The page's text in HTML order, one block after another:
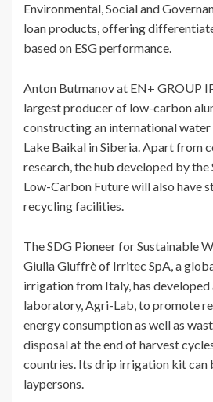
Environmental, Social and
loan products, offering
based on ESG performance.
Anton Butmanov at EN+ GROUP
largest producer of low-carbon
constructing an international water
Lake Baikal in Siberia. Apart from
research, the hub developed by the
Low-Carbon Future will also have
recycling facilities.
The SDG Pioneer for Sustainable
Giulia Giuffrè of Irritec SpA, a
irrigation from Italy, has
laboratory, Agri-Lab, to promote
energy consumption as well as
disposal at the end of harvest
countries. Its drip irrigation kit can
laypersons.